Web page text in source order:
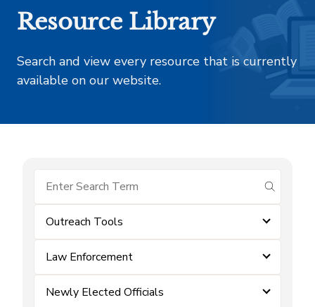
Resource Library
Search and view every resource that is currently
available on our website.
submit
Outreach Tools
Law Enforcement
Newly Elected Officials